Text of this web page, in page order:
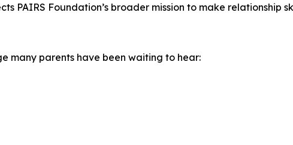
PAIRS Foundation’s broader mission to make relationship
many parents have been waiting to hear: